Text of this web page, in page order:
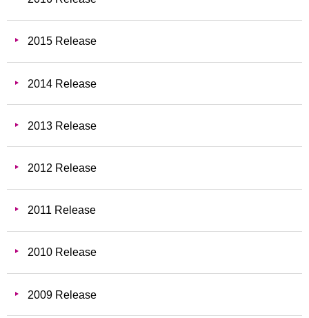
2015 Release
2014 Release
2013 Release
2012 Release
2011 Release
2010 Release
2009 Release